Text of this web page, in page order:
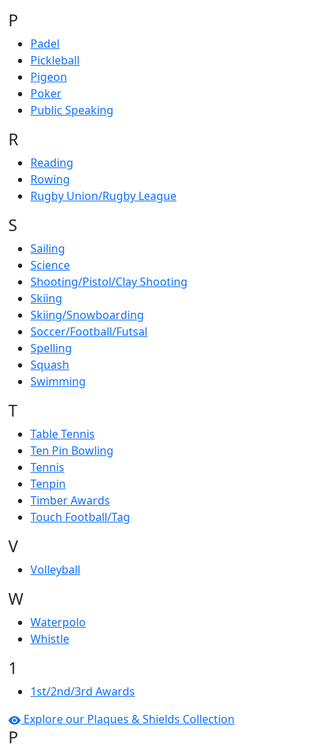
P
Padel
Pickleball
Pigeon
Poker
Public Speaking
R
Reading
Rowing
Rugby Union/Rugby League
S
Sailing
Science
Shooting/Pistol/Clay Shooting
Skiing
Skiing/Snowboarding
Soccer/Football/Futsal
Spelling
Squash
Swimming
T
Table Tennis
Ten Pin Bowling
Tennis
Tenpin
Timber Awards
Touch Football/Tag
V
Volleyball
W
Waterpolo
Whistle
1
1st/2nd/3rd Awards
Explore our Plaques & Shields Collection
P